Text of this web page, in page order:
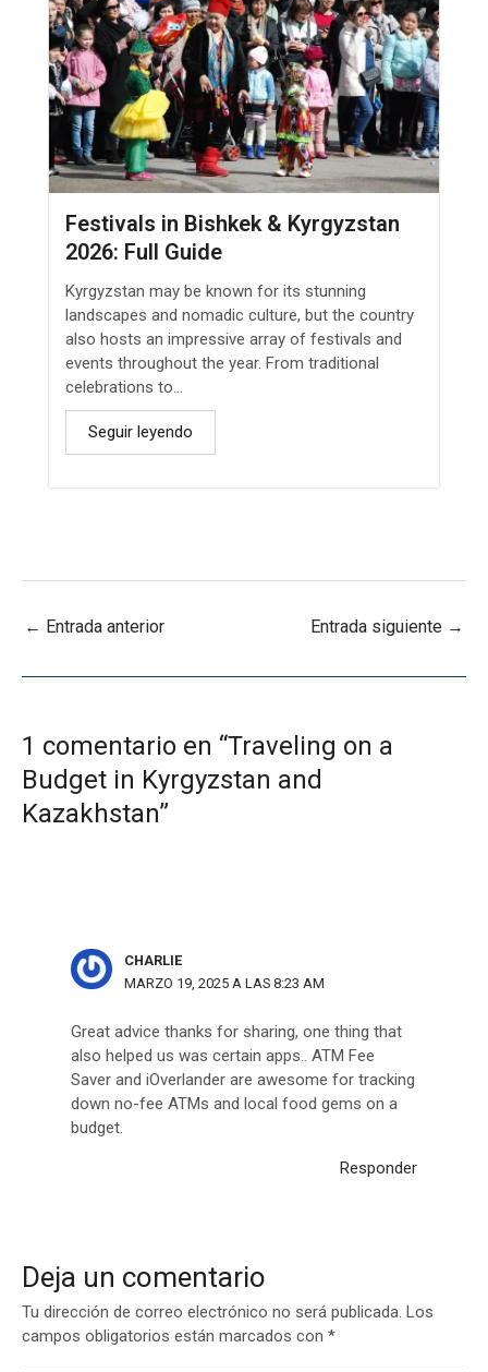
Festivals in Bishkek & Kyrgyzstan
2026: Full Guide
Kyrgyzstan may be known for its stunning
landscapes and nomadic culture, but the country
also hosts an impressive array of festivals and
events throughout the year. From traditional
celebrations to...
Seguir leyendo
← Entrada anterior Entrada siguiente →
1 comentario en “Traveling on a
Budget in Kyrgyzstan and
Kazakhstan”
CHARLIE
MARZO 19, 2025 A LAS 8:23 AM
Great advice thanks for sharing, one thing that
also helped us was certain apps.. ATM Fee
Saver and iOverlander are awesome for tracking
down no-fee ATMs and local food gems on a
budget.
Responder
Deja un comentario
Tu dirección de correo electrónico no será publicada. Los
campos obligatorios están marcados con *